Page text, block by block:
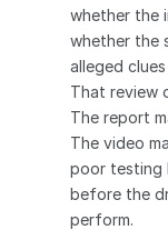
whether the
whether the
alleged
That review
The report
The video
poor testing
before the
perform.